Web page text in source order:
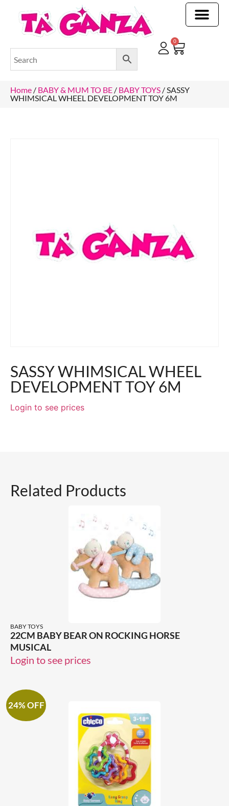
0
Home / BABY & MUM TO BE / BABY TOYS / SASSY
WHIMSICAL WHEEL DEVELOPMENT TOY 6M
SASSY WHIMSICAL WHEEL
DEVELOPMENT TOY 6M
Login to see prices
Related Products
BABY TOYS
22CM BABY BEAR ON ROCKING HORSE
MUSICAL
Login to see prices
24% OFF